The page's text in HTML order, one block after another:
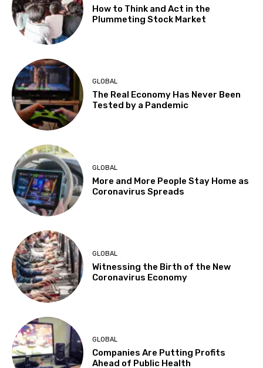
How to Think and Act in the
Plummeting Stock Market
GLOBAL
The Real Economy Has Never Been
Tested by a Pandemic
GLOBAL
More and More People Stay Home as
Coronavirus Spreads
GLOBAL
Witnessing the Birth of the New
Coronavirus Economy
GLOBAL
Companies Are Putting Profits
Ahead of Public Health